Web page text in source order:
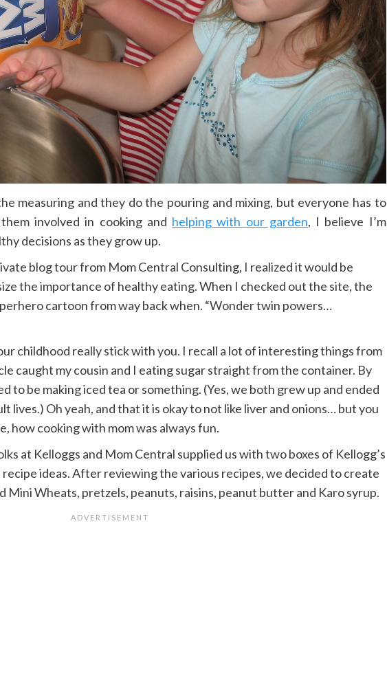
measuring and they do the pouring and mixing, but everyone has to
involved in cooking and helping with our garden, I believe I’m
decisions as they grow up.
blog tour from Mom Central Consulting, I realized it would be
the importance of healthy eating. When I checked out the site, the
cartoon from way back when. “Wonder twin powers…
childhood really stick with you. I recall a lot of interesting things from
caught my cousin and I eating sugar straight from the container. By
to be making iced tea or something. (Yes, we both grew up and ended
lives.) Oh yeah, and that it is okay to not like liver and onions… but you
how cooking with mom was always fun.
at Kelloggs and Mom Central supplied us with two boxes of Kellogg’s
ideas. After reviewing the various recipes, we decided to create
Mini Wheats, pretzels, peanuts, raisins, peanut butter and Karo syrup.